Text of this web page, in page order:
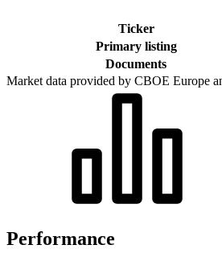
Ticker
Primary listing
Documents
Market data provided by CBOE Europe
Performance